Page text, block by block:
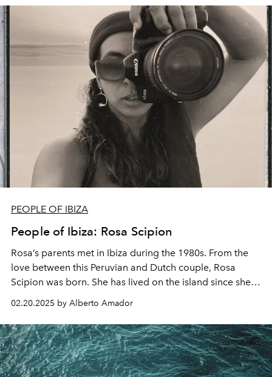
PEOPLE OF IBIZA
People of Ibiza: Rosa Scipion
Rosa’s parents met in Ibiza during the 1980s. From the
love between this Peruvian and Dutch couple, Rosa
Scipion was born. She has lived on the island since she
atmosphere of San Carlos, in the north of Ibiza.
02.20.2025 by Alberto Amador